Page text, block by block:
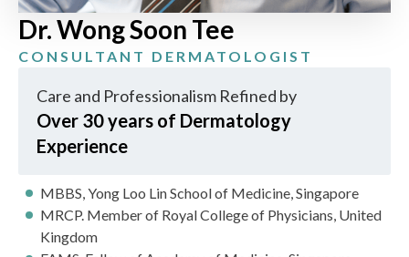
Dr. Wong Soon Tee
CONSULTANT DERMATOLOGIST
Care and Professionalism Refined by
Over 30 years of Dermatology
Experience
MBBS, Yong Loo Lin School of Medicine, Singapore
MRCP. Member of Royal College of Physicians, United
Kingdom